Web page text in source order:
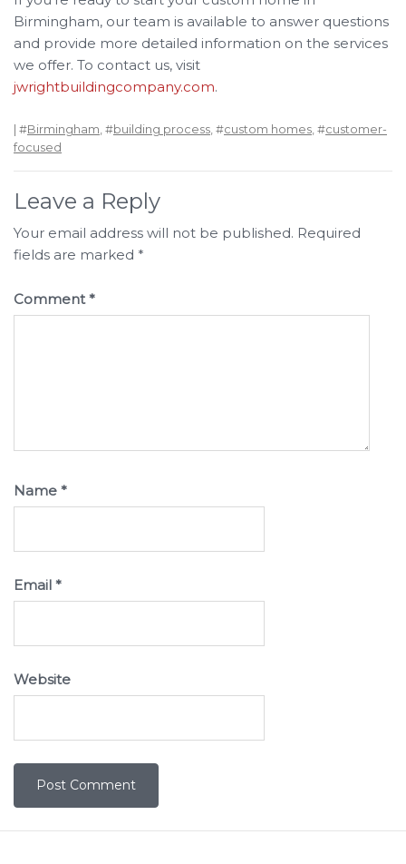
Birmingham, our team is available to answer questions
and provide more detailed information on the services
we offer. To contact us, visit
jwrightbuildingcompany.com.
| #Birmingham , #building process , #custom homes , #customer-
focused
Leave a Reply
Your email address will not be published. Required
fields are marked *
Comment*
Name *
Email *
Website